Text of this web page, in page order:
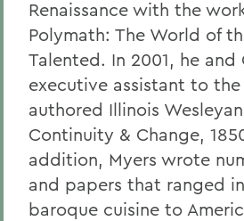
Renaissance with the
Polymath: The World of
Talented. In 2001, he and
executive assistant to
authored Illinois
Continuity & Change,
addition, Myers wrote
and papers that ranged
baroque cuisine to